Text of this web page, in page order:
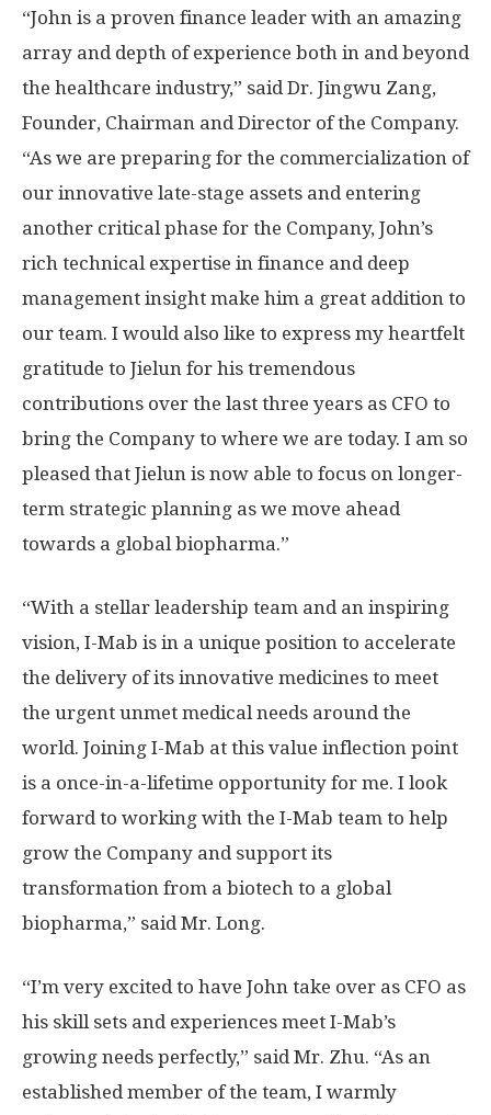
“John is a proven finance leader with an amazing
array and depth of experience both in and beyond
the healthcare industry,” said Dr. Jingwu Zang,
Founder, Chairman and Director of the Company.
“As we are preparing for the commercialization of
our innovative late-stage assets and entering
another critical phase for the Company, John’s
rich technical expertise in finance and deep
management insight make him a great addition to
our team. I would also like to express my heartfelt
gratitude to Jielun for his tremendous
contributions over the last three years as CFO to
bring the Company to where we are today. I am so
pleased that Jielun is now able to focus on longer-
term strategic planning as we move ahead
towards a global biopharma.”
“With a stellar leadership team and an inspiring
vision, I-Mab is in a unique position to accelerate
the delivery of its innovative medicines to meet
the urgent unmet medical needs around the
world. Joining I-Mab at this value inflection point
is a once-in-a-lifetime opportunity for me. I look
forward to working with the I-Mab team to help
grow the Company and support its
transformation from a biotech to a global
biopharma,” said Mr. Long.
“I’m very excited to have John take over as CFO as
his skill sets and experiences meet I-Mab’s
growing needs perfectly,” said Mr. Zhu. “As an
established member of the team, I warmly